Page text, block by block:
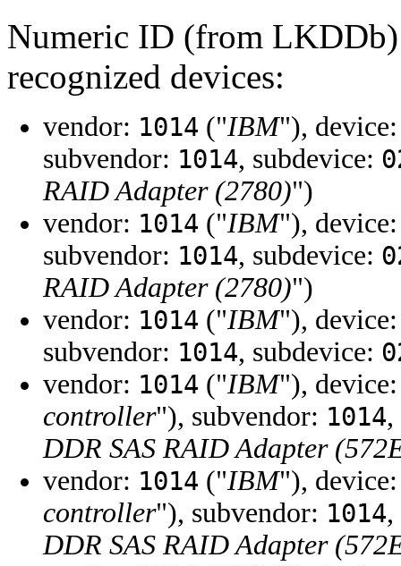
Numeric ID (from
recognized devices:
vendor: 1014 ("IBM"),
subvendor: 1014, subdevice:
RAID Adapter (2780)")
vendor: 1014 ("IBM"),
subvendor: 1014, subdevice:
RAID Adapter (2780)")
vendor: 1014 ("IBM"),
subvendor: 1014, subdevice:
vendor: 1014 ("IBM"),
controller"), subvendor: 1014
DDR SAS RAID Adapter
vendor: 1014 ("IBM"),
controller"), subvendor: 1014
DDR SAS RAID Adapter